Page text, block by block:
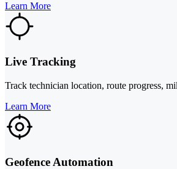
Learn More
Live Tracking
Track technician location, route progress,
Learn More
Geofence Automation